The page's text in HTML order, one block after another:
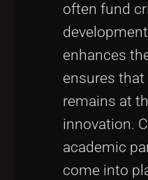
often fund
enhances
ensures that
remains at
innovation.
academic
come into